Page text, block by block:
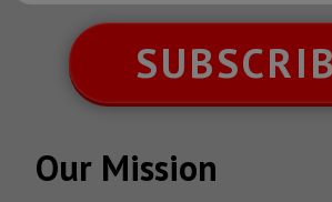
Our Mission